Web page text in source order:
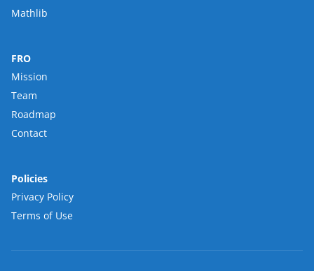
Mathlib
FRO
Mission
Team
Roadmap
Contact
Policies
Privacy Policy
Terms of Use